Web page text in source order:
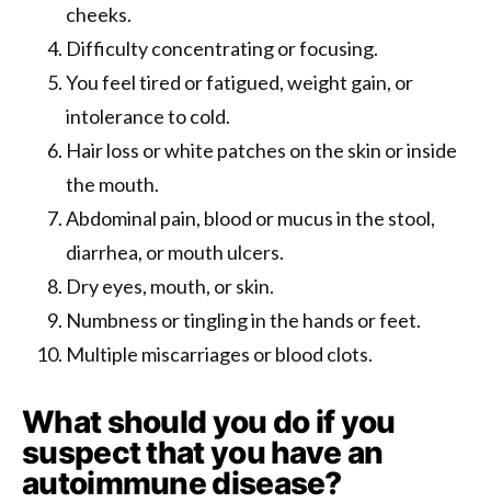
cheeks.
Difficulty concentrating or focusing.
You feel tired or fatigued, weight gain, or
intolerance to cold.
Hair loss or white patches on the skin or inside
the mouth.
Abdominal pain, blood or mucus in the stool,
diarrhea, or mouth ulcers.
Dry eyes, mouth, or skin.
Numbness or tingling in the hands or feet.
Multiple miscarriages or blood clots.
What should you do if you
suspect that you have an
autoimmune disease?